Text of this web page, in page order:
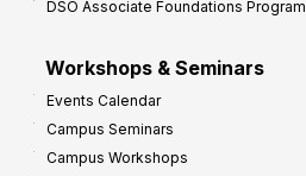
DSO Associate Foundations Program
Workshops & Seminars
Events Calendar
Campus Seminars
Campus Workshops